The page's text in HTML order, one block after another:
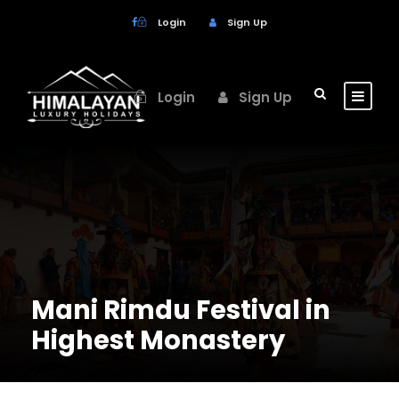
Login Sign Up
Login Sign Up
Mani Rimdu Festival in
Highest Monastery